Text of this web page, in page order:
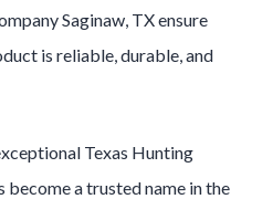
Saginaw, TX ensure
is reliable, durable, and
Texas Hunting
become a trusted name in the